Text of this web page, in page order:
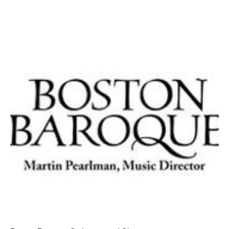
IN-SCHOOL PROGRAMS
DANCE WITH MMDG